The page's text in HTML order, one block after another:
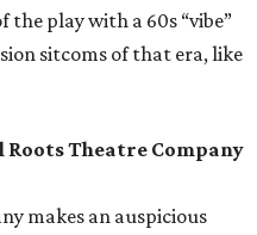
play with a 60s “vibe”
sitcoms of that era, like
Theatre Company
makes an auspicious